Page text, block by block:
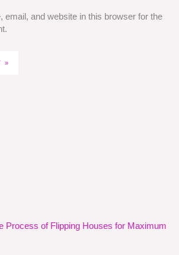
email, and website in this browser for the
Process of Flipping Houses for Maximum